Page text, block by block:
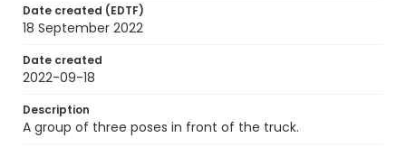
Date created (EDTF)
18 September 2022
Date created
2022-09-18
Description
A group of three poses in front of the truck.